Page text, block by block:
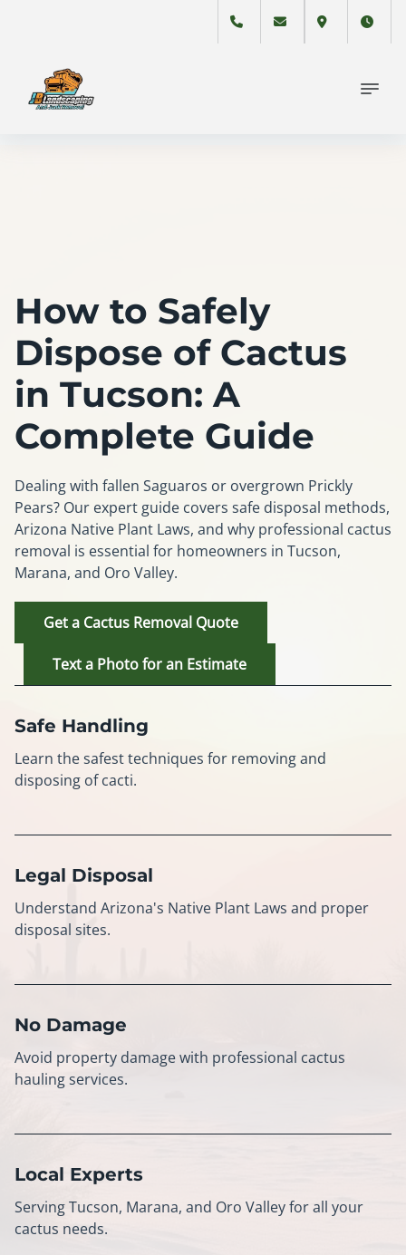
How to Safely
Dispose of Cactus
in Tucson: A
Complete Guide
Dealing with fallen Saguaros or overgrown Prickly
Pears? Our expert guide covers safe disposal methods,
Arizona Native Plant Laws, and why professional cactus
removal is essential for homeowners in Tucson,
Marana, and Oro Valley.
Get a Cactus Removal Quote
Text a Photo for an Estimate
Safe Handling
Learn the safest techniques for removing and
disposing of cacti.
Legal Disposal
Understand Arizona's Native Plant Laws and proper
disposal sites.
No Damage
Avoid property damage with professional cactus
hauling services.
Local Experts
Serving Tucson, Marana, and Oro Valley for all your
cactus needs.